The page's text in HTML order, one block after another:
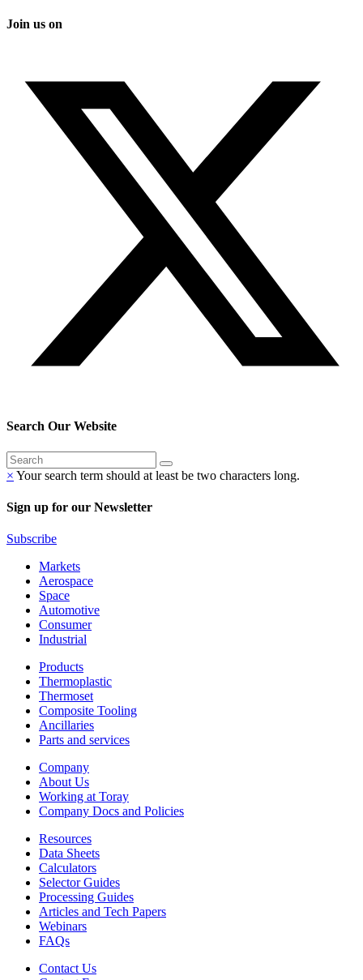
Join us on
Search Our Website
× Your search term should at least be two characters long.
Sign up for our Newsletter
Subscribe
Markets
Aerospace
Space
Automotive
Consumer
Industrial
Products
Thermoplastic
Thermoset
Composite Tooling
Ancillaries
Parts and services
Company
About Us
Working at Toray
Company Docs and Policies
Resources
Data Sheets
Calculators
Selector Guides
Processing Guides
Articles and Tech Papers
Webinars
FAQs
Contact Us